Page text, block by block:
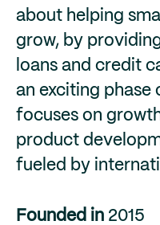
about helping
grow, by
loans and credit
an exciting
focuses on
product
fueled by
Founded in 2015